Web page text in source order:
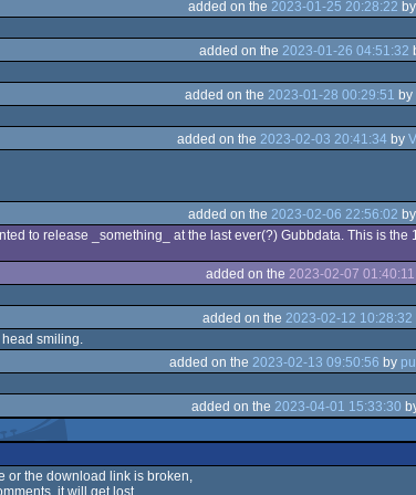
added on the 2023-01-25 20:28:22 by
added on the 2023-01-26 04:51:32
added on the 2023-01-28 00:29:51 by
added on the 2023-02-03 20:41:34 by
added on the 2023-02-06 22:56:02 by
to release _something_ at the last ever(?) Gubbdata. This is the
added on the 2023-02-07 01:40:11
added on the 2023-02-12 10:28:32
smiling.
added on the 2023-02-13 09:50:56 by
added on the 2023-04-01 15:33:30
or the download link is broken,
it will get lost.